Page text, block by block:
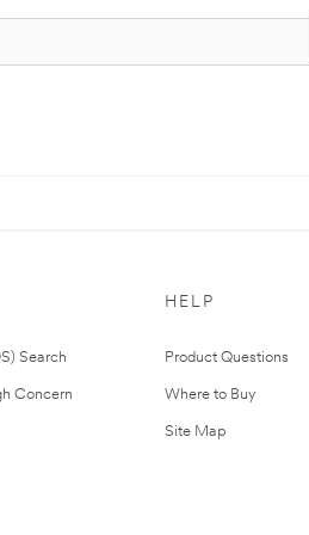
Search
Concern
HELP
Product Questions
Where to Buy
Site Map